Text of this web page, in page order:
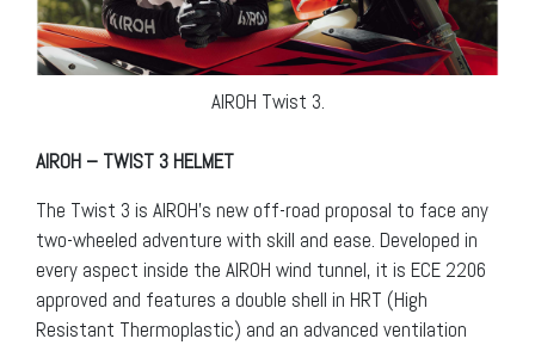
AIROH Twist 3.
AIROH – TWIST 3 HELMET
The Twist 3 is AIROH’s new off-road proposal to face any
two-wheeled adventure with skill and ease. Developed in
every aspect inside the AIROH wind tunnel, it is ECE 2206
approved and features a double shell in HRT (High
Resistant Thermoplastic) and an advanced ventilation